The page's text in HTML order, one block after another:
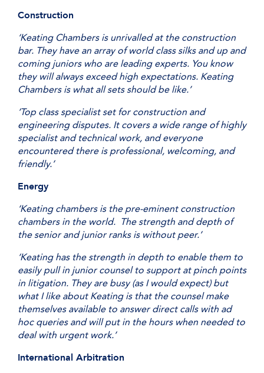
Construction
‘Keating Chambers is unrivalled at the construction
bar. They have an array of world class silks and up and
coming juniors who are leading experts. You know
they will always exceed high expectations. Keating
Chambers is what all sets should be like.’
‘Top class specialist set for construction and
engineering disputes. It covers a wide range of highly
specialist and technical work, and everyone
encountered there is professional, welcoming, and
friendly.’
Energy
‘Keating chambers is the pre-eminent construction
chambers in the world. The strength and depth of
the senior and junior ranks is without peer.’
‘Keating has the strength in depth to enable them to
easily pull in junior counsel to support at pinch points
in litigation. They are busy (as I would expect) but
what I like about Keating is that the counsel make
themselves available to answer direct calls with ad
hoc queries and will put in the hours when needed to
deal with urgent work.’
International Arbitration